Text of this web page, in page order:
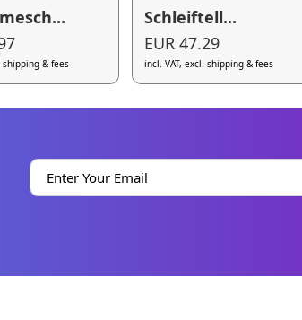
shipping & fees
Schleiftell...
EUR 47.29
incl. VAT, excl. shipping & fees